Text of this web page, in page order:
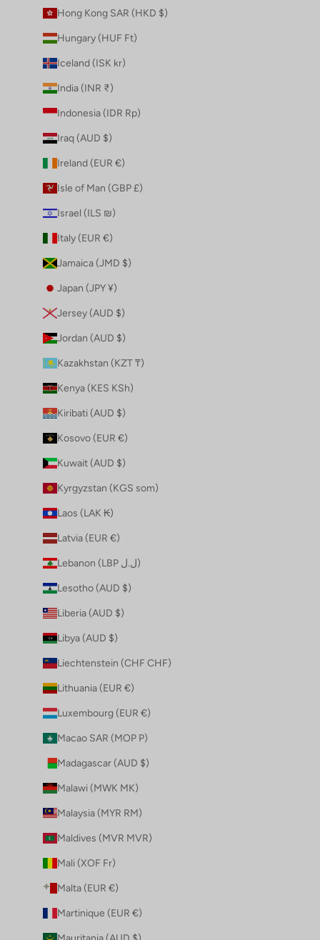
Hong Kong SAR (HKD $)
Hungary (HUF Ft)
Iceland (ISK kr)
India (INR ₹)
Indonesia (IDR Rp)
Iraq (AUD $)
Ireland (EUR €)
Isle of Man (GBP £)
Israel (ILS ₪)
Italy (EUR €)
Jamaica (JMD $)
Japan (JPY ¥)
Jersey (AUD $)
Jordan (AUD $)
Kazakhstan (KZT ₸)
Kenya (KES KSh)
Kiribati (AUD $)
Kosovo (EUR €)
Kuwait (AUD $)
Kyrgyzstan (KGS som)
Laos (LAK ₭)
Latvia (EUR €)
Lebanon (LBP ل.ل)
Lesotho (AUD $)
Liberia (AUD $)
Libya (AUD $)
Liechtenstein (CHF CHF)
Lithuania (EUR €)
Luxembourg (EUR €)
Macao SAR (MOP P)
Madagascar (AUD $)
Malawi (MWK MK)
Malaysia (MYR RM)
Maldives (MVR MVR)
Mali (XOF Fr)
Malta (EUR €)
Martinique (EUR €)